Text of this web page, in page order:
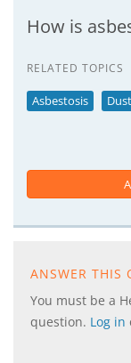
How is
RELATED TOPICS
Asbestosis
ANSWER THIS
You must be a
question. Log in